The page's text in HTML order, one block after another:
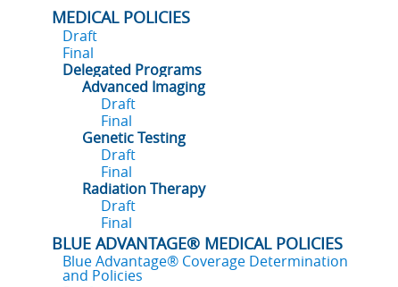
MEDICAL POLICIES
Draft
Final
Delegated Programs
Advanced Imaging
Draft
Final
Genetic Testing
Draft
Final
Radiation Therapy
Draft
Final
BLUE ADVANTAGE® MEDICAL POLICIES
Blue Advantage® Coverage Determination
and Policies